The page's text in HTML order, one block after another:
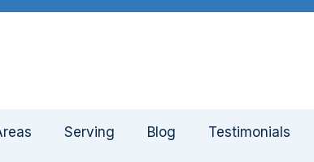
Serving Blog Testimonials